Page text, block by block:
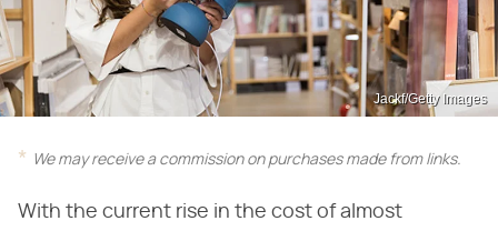
Jackf/Getty Images
We may receive a commission on purchases made from links.
With the current rise in the cost of almost